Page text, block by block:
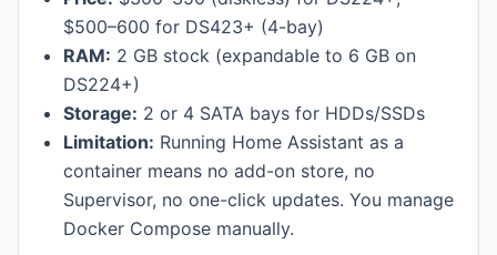
$500–600 for DS423+ (4-bay)
RAM: 2 GB stock (expandable to 6 GB on
DS224+)
Storage: 2 or 4 SATA bays for HDDs/SSDs
Limitation: Running Home Assistant as a
container means no add-on store, no
Supervisor, no one-click updates. You manage
Docker Compose manually.